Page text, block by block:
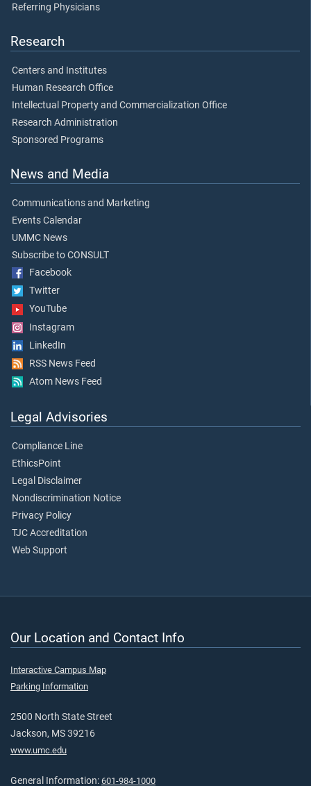
Referring Physicians
Research
Centers and Institutes
Human Research Office
Intellectual Property and Commercialization Office
Research Administration
Sponsored Programs
News and Media
Communications and Marketing
Events Calendar
UMMC News
Subscribe to CONSULT
Facebook
Twitter
YouTube
Instagram
LinkedIn
RSS News Feed
Atom News Feed
Legal Advisories
Compliance Line
EthicsPoint
Legal Disclaimer
Nondiscrimination Notice
Privacy Policy
TJC Accreditation
Web Support
Our Location and Contact Info
Interactive Campus Map
Parking Information
2500 North State Street
Jackson, MS 39216
www.umc.edu
General Information: 601-984-1000